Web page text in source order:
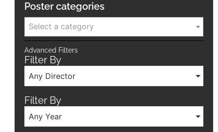
Poster categories
Select a category
Advanced Filters
Filter By
Any Director
Filter By
Any Year